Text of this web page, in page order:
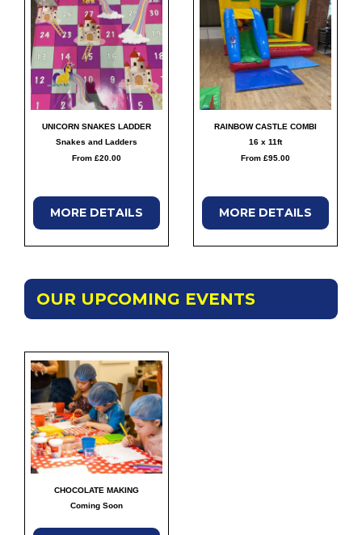
UNICORN SNAKES LADDER
Snakes and Ladders
From £20.00
MORE DETAILS
RAINBOW CASTLE COMBI
16 x 11ft
From £95.00
MORE DETAILS
OUR UPCOMING EVENTS
CHOCOLATE MAKING
Coming Soon